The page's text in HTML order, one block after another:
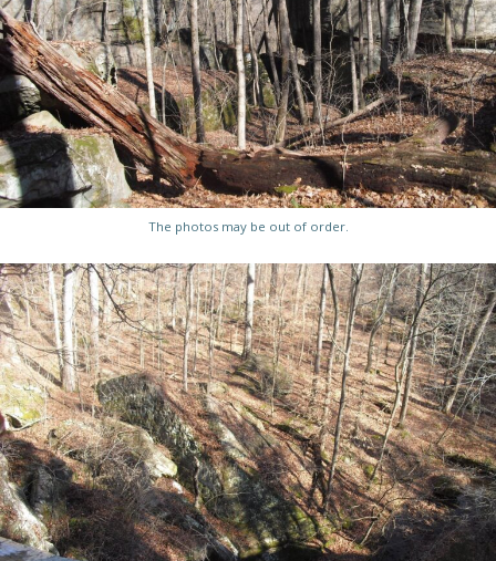
The photos may be out of order.